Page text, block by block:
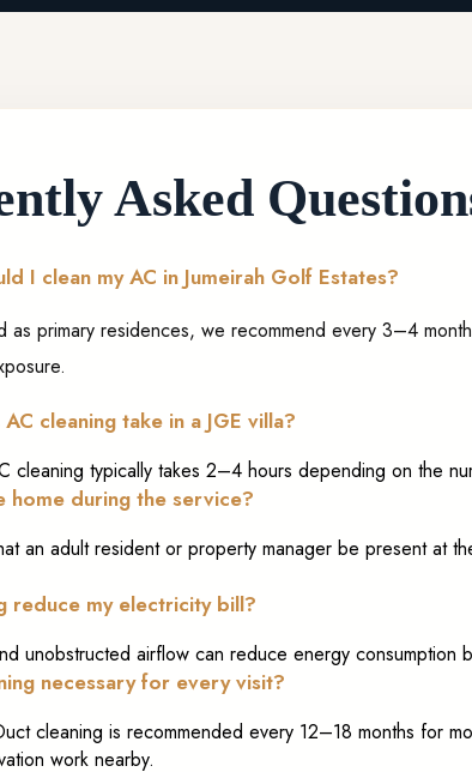
Asked
I clean my AC in Jumeirah Golf Estates?
as primary residences, we recommend every 3–4
cleaning take in a JGE villa?
cleaning typically takes 2–4 hours depending on the
home during the service?
an adult resident or property manager be present at
reduce my electricity bill?
unobstructed airflow can reduce energy
necessary for every visit?
cleaning is recommended every 12–18 months for
work nearby.